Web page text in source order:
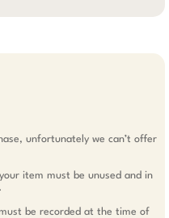
unfortunately we can’t offer
item must be unused and in
be recorded at the time of